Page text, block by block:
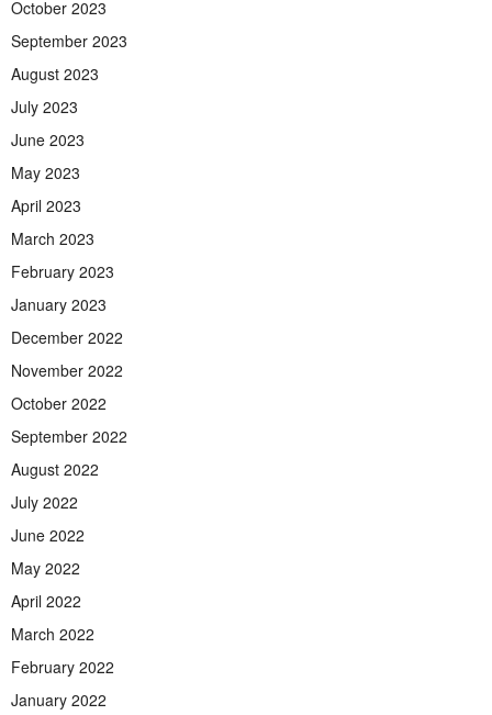
October 2023
September 2023
August 2023
July 2023
June 2023
May 2023
April 2023
March 2023
February 2023
January 2023
December 2022
November 2022
October 2022
September 2022
August 2022
July 2022
June 2022
May 2022
April 2022
March 2022
February 2022
January 2022